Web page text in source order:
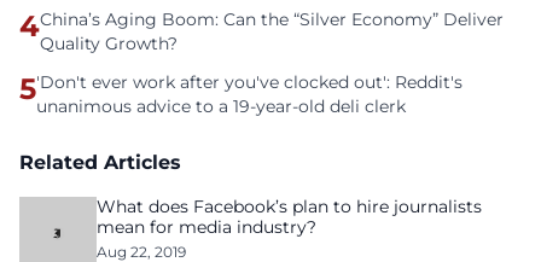
4China’s Aging Boom: Can the “Silver Economy” Deliver
Quality Growth?
5'Don't ever work after you've clocked out': Reddit's
unanimous advice to a 19-year-old deli clerk
Related Articles
What does Facebook’s plan to hire journalists
mean for media industry?
Aug 22, 2019